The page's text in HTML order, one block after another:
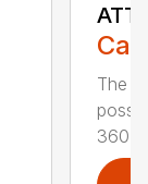
The
360...